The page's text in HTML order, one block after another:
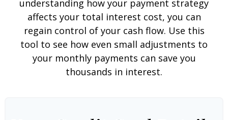
understanding how your payment strategy
affects your total interest cost, you can
regain control of your cash flow. Use this
tool to see how even small adjustments to
your monthly payments can save you
thousands in interest.